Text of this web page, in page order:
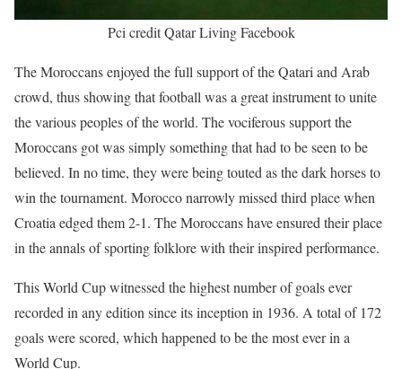
Pci credit Qatar Living Facebook
The Moroccans enjoyed the full support of the Qatari and Arab
crowd, thus showing that football was a great instrument to unite
the various peoples of the world. The vociferous support the
Moroccans got was simply something that had to be seen to be
believed. In no time, they were being touted as the dark horses to
win the tournament. Morocco narrowly missed third place when
Croatia edged them 2-1. The Moroccans have ensured their place
in the annals of sporting folklore with their inspired performance.
This World Cup witnessed the highest number of goals ever
recorded in any edition since its inception in 1936. A total of 172
goals were scored, which happened to be the most ever in a
World Cup.